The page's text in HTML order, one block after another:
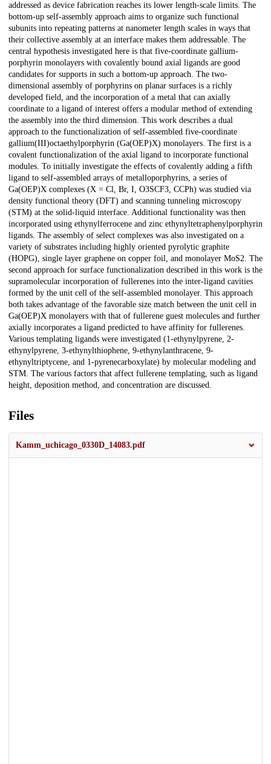
addressed as device fabrication reaches its lower length-scale limits. The
bottom-up self-assembly approach aims to organize such functional
subunits into repeating patterns at nanometer length scales in ways that
their collective assembly at an interface makes them addressable. The
central hypothesis investigated here is that five-coordinate gallium-
porphyrin monolayers with covalently bound axial ligands are good
candidates for supports in such a bottom-up approach. The two-
dimensional assembly of porphyrins on planar surfaces is a richly
developed field, and the incorporation of a metal that can axially
coordinate to a ligand of interest offers a modular method of extending
the assembly into the third dimension. This work describes a dual
approach to the functionalization of self-assembled five-coordinate
gallium(III)octaethylporphyrin (Ga(OEP)X) monolayers. The first is a
covalent functionalization of the axial ligand to incorporate functional
modules. To initially investigate the effects of covalently adding a fifth
ligand to self-assembled arrays of metalloporphyrins, a series of
Ga(OEP)X complexes (X = Cl, Br, I, O3SCF3, CCPh) was studied via
density functional theory (DFT) and scanning tunneling microscopy
(STM) at the solid-liquid interface. Additional functionality was then
incorporated using ethynylferrocene and zinc ethynyltetraphenylporphyrin
ligands. The assembly of select complexes was also investigated on a
variety of substrates including highly oriented pyrolytic graphite
(HOPG), single layer graphene on copper foil, and monolayer MoS2. The
second approach for surface functionalization described in this work is the
supramolecular incorporation of fullerenes into the inter-ligand cavities
formed by the unit cell of the self-assembled monolayer. This approach
both takes advantage of the favorable size match between the unit cell in
Ga(OEP)X monolayers with that of fullerene guest molecules and further
axially incorporates a ligand predicted to have affinity for fullerenes.
Various templating ligands were investigated (1-ethynylpyrene, 2-
ethynylpyrene, 3-ethynylthiophene, 9-ethynylanthracene, 9-
ethynyltriptycene, and 1-pyrenecarboxylate) by molecular modeling and
STM. The various factors that affect fullerene templating, such as ligand
height, deposition method, and concentration are discussed.
Files
Kamm_uchicago_0330D_14083.pdf